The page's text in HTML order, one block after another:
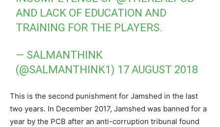
AND LACK OF EDUCATION AND
TRAINING FOR THE PLAYERS.
— SALMANTHINK
(@SALMANTHINK1) 17 AUGUST 2018
This is the second punishment for Jamshed in the last
two years. In December 2017, Jamshed was banned for a
year by the PCB after an anti-corruption tribunal found